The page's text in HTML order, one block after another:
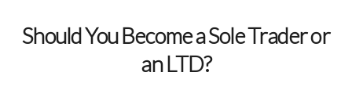
Should You Become a Sole Trader or
an LTD?